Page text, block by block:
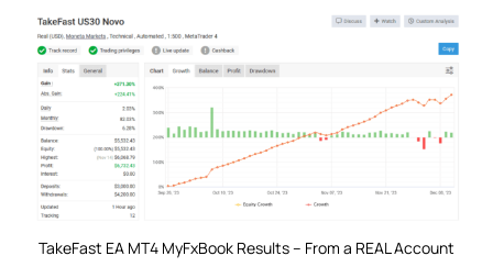
TakeFast EA MT4 MyFxBook Results – From a REAL Account